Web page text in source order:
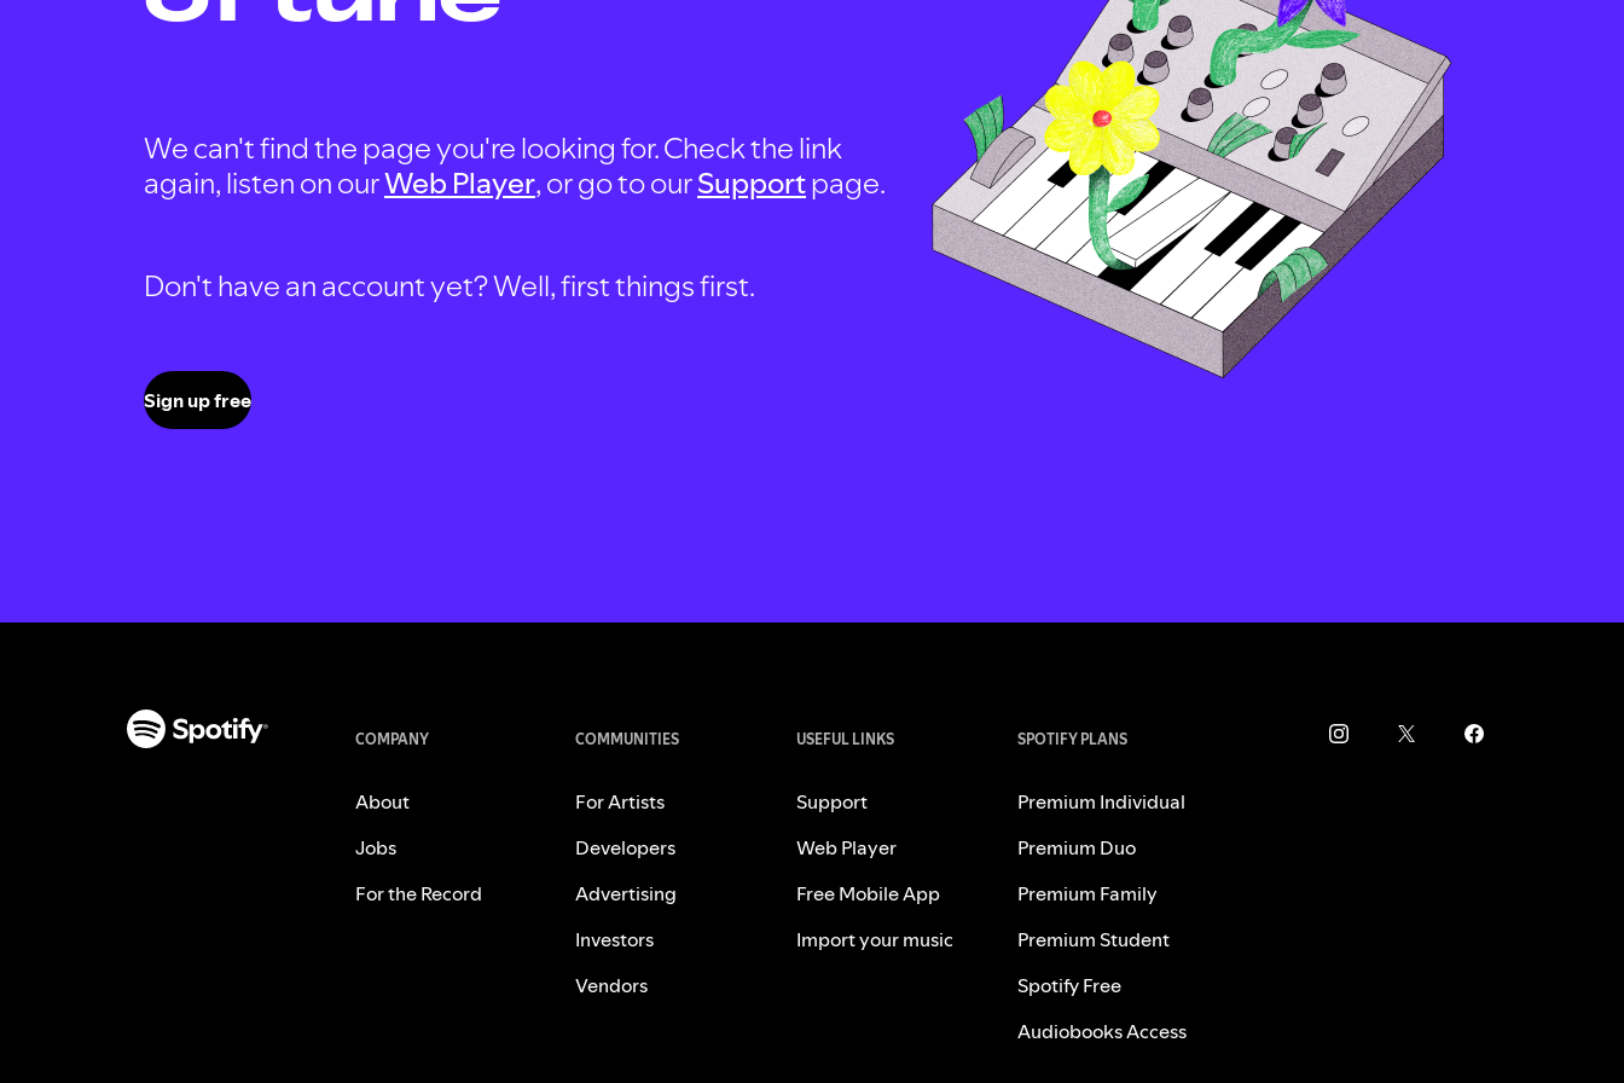
We can't find the page you're looking for. Check the link
again, listen on ourWeb Player, or go to ourSupportpage.
Don't have an account yet? Well, first things first.
Sign up free
COMPANY
About
Jobs
For the Record
COMMUNITIES
For Artists
Developers
Advertising
Investors
Vendors
USEFUL LINKS
Support
Web Player
Free Mobile App
Import your music
SPOTIFY PLANS
Premium Individual
Premium Duo
Premium Family
Premium Student
Spotify Free
Audiobooks Access